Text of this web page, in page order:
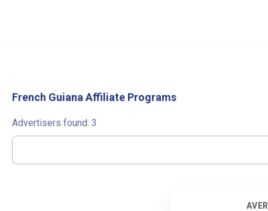
French Guiana Affiliate Programs
Advertisers found: 3